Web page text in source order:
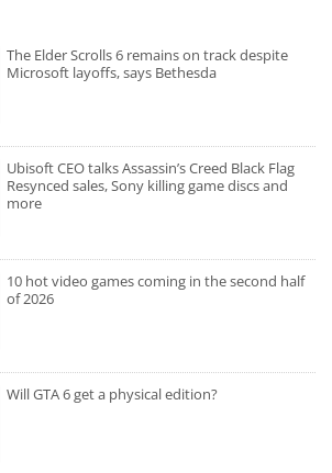
The Elder Scrolls 6 remains on track despite
Microsoft layoffs, says Bethesda
Ubisoft CEO talks Assassin’s Creed Black Flag
Resynced sales, Sony killing game discs and
more
10 hot video games coming in the second half
of 2026
Will GTA 6 get a physical edition?